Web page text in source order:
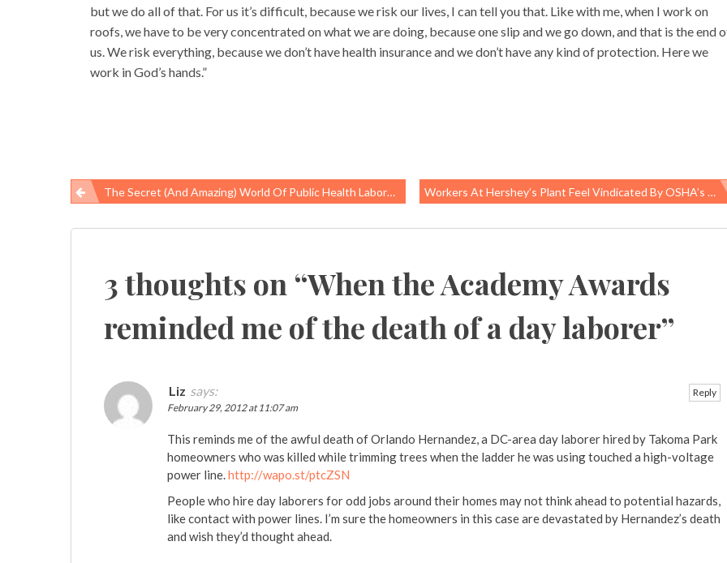
but we do all of that. For us it’s difficult, because we risk our lives, I can tell you that. Like with me, when I work on
roofs, we have to be very concentrated on what we are doing, because one slip and we go down, and that is the end
us. We risk everything, because we don’t have health insurance and we don’t have any kind of protection. Here we
work in God’s hands.”
Post
navigation
The Secret (and Amazing) World Of Public Health Laboratories Workers At Hershey’s Plant Feel Vindicated By OSHA’s $283,000 Penalty To Exel
3 thoughts on “When the Academy Awards
reminded me of the death of a day laborer”
Liz says:
February 29, 2012 at 11:07 am
This reminds me of the awful death of Orlando Hernandez, a DC-area day laborer hired by Takoma Park
homeowners who was killed while trimming trees when the ladder he was using touched a high-voltage
power line.http://wapo.st/ptcZSN
People who hire day laborers for odd jobs around their homes may not think ahead to potential hazards,
like contact with power lines. I’m sure the homeowners in this case are devastated by Hernandez’s death
and wish they’d thought ahead.
Reply